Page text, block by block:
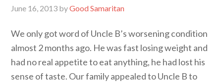
June 16, 2013 byGood Samaritan
We only got word of Uncle B’s worsening condition
almost 2 months ago. He was fast losing weight and
had no real appetite to eat anything, he had lost his
sense of taste. Our family appealed to Uncle B to